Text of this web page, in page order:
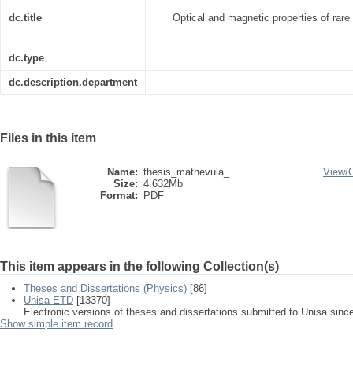
dc.title Optical and magnetic properties of
dc.type
dc.description.department
Files in this item
Name: thesis_mathevula_ ...
Size: 4.632Mb
Format:
PDF
View/
This item appears in the following Collection(s)
Theses and Dissertations (Physics) [86]
Unisa ETD [13370]
Electronic versions of theses and dissertations submitted to Unisa
Show simple item record